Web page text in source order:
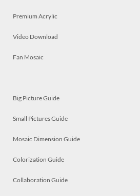
Premium Acrylic
Video Download
Fan Mosaic
Big Picture Guide
Small Pictures Guide
Mosaic Dimension Guide
Colorization Guide
Collaboration Guide